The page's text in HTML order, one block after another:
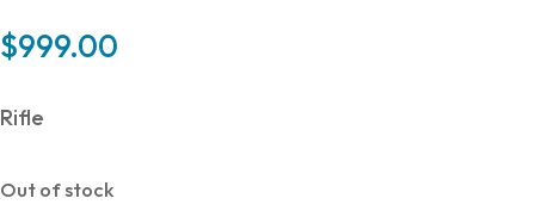
$999.00
Rifle
Out of stock